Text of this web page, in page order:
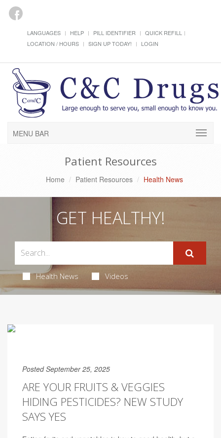
LANGUAGES HELP PILL IDENTIFIER
QUICK REFILL
LOCATION / HOURS
SIGN UP TODAY! LOGIN
MENU BAR
Patient Resources
Home Patient Resources Health News
GET HEALTHY!
Health News Videos
Posted September 25, 2025
ARE YOUR FRUITS & VEGGIES
HIDING PESTICIDES? NEW STUDY
SAYS YES